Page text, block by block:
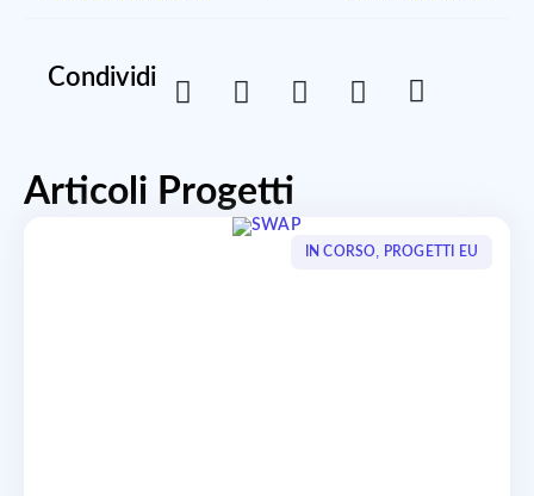
Condividi
Articoli Progetti
IN CORSO, PROGETTI EU